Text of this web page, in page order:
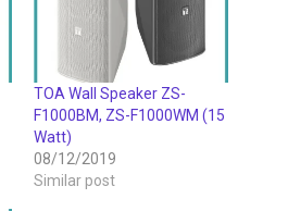
TOA Wall Speaker ZS-
F1000BM, ZS-F1000WM (15
Watt)
08/12/2019
Similar post